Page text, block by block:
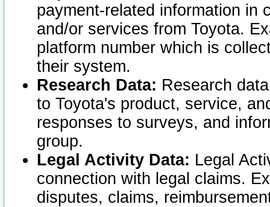
payment-related information in
and/or services from Toyota.
platform number which is
their system.
Research Data: Research
to Toyota's product, service,
responses to surveys, and
group.
Legal Activity Data: Legal
connection with legal claims.
disputes, claims,